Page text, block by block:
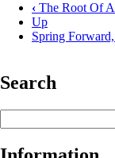
Book
traversal
for
Why
Do
‹ The Root Of
Up
Spring
Search